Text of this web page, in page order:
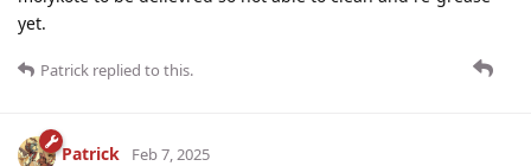
yet.
Patrick replied to this.
Patrick Feb 7, 2025